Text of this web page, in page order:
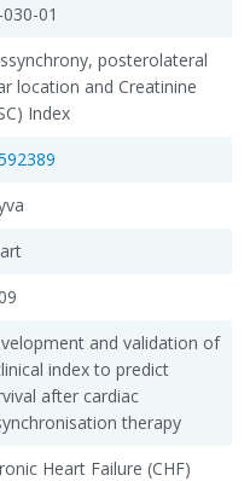
01
posterolateral
location and Creatinine
Index
and validation of
index to predict
after cardiac
therapy
Heart Failure (CHF)